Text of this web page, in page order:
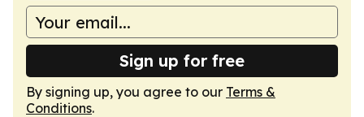
Sign up for free
By signing up, you agree to our Terms &
Conditions.